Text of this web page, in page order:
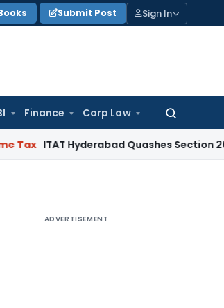
Submit Post Sign In
Finance Corp Law
Search
for:
Hyderabad Quashes Section 263
ADVERTISEMENT